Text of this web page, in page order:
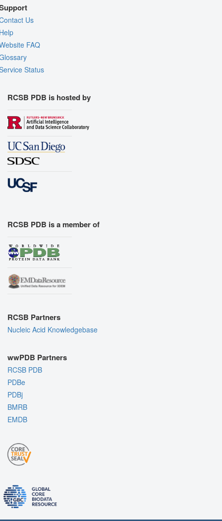
Us
FAQ
Status
RCSB PDB is hosted by
RCSB PDB is a member of
RCSB Partners
Nucleic Acid Knowledgebase
wwPDB Partners
RCSB PDB
PDBe
PDBj
BMRB
EMDB